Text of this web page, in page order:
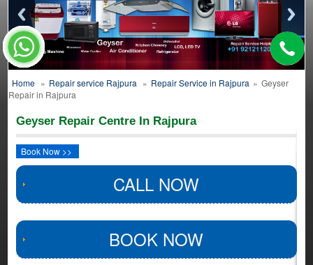
Home » Repair service Rajpura » Repair Service in Rajpura » Geyser
Repair in Rajpura
Geyser Repair Centre In Rajpura
Book Now >>
CALL NOW
BOOK NOW